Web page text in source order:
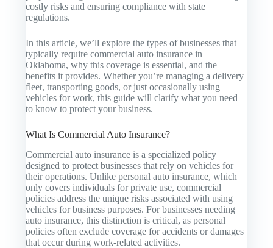
costly risks and ensuring compliance with state
regulations.
In this article, we’ll explore the types of businesses that
typically require commercial auto insurance in
Oklahoma, why this coverage is essential, and the
benefits it provides. Whether you’re managing a delivery
fleet, transporting goods, or just occasionally using
vehicles for work, this guide will clarify what you need
to know to protect your business.
What Is Commercial Auto Insurance?
Commercial auto insurance is a specialized policy
designed to protect businesses that rely on vehicles for
their operations. Unlike personal auto insurance, which
only covers individuals for private use, commercial
policies address the unique risks associated with using
vehicles for business purposes. For businesses needing
auto insurance, this distinction is critical, as personal
policies often exclude coverage for accidents or damages
that occur during work-related activities.